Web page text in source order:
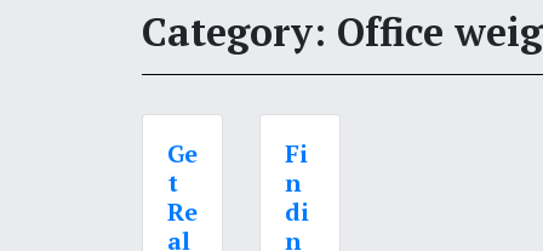
Category: Office
Ge
t
Re
al
Fi
n
di
n